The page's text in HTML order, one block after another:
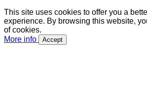
This site uses cookies to offer you a
experience. By browsing this website,
of cookies.
More info
Accept